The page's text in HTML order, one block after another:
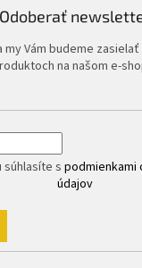
Odoberať
my Vám budeme
na našom e-
súhlasíte spodmienkami
údajov